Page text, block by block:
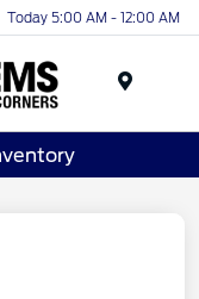
Today 5:00 AM - 12:00 AM